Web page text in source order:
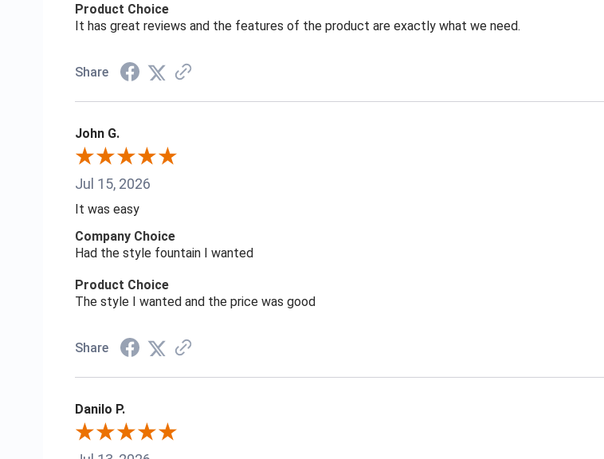
Product Choice
It has great reviews and the features of the product are exactly what we need.
Share
John G.
Jul 15, 2026
It was easy
Company Choice
Had the style fountain I wanted
Product Choice
The style I wanted and the price was good
Share
Danilo P.